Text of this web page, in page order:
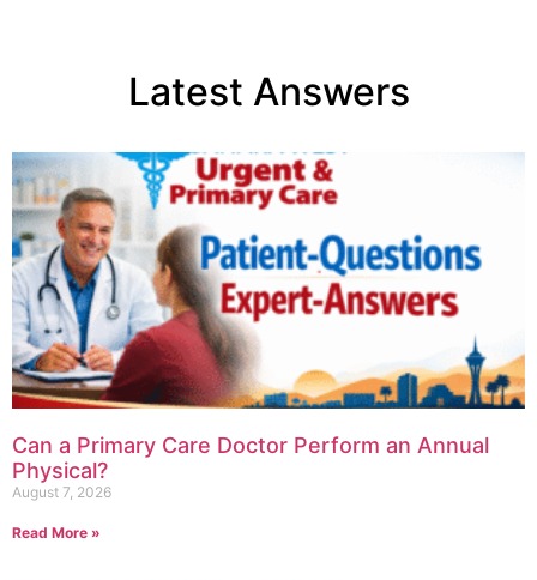
Latest Answers
Can a Primary Care Doctor Perform an Annual
Physical?
August 7, 2026
Read More »